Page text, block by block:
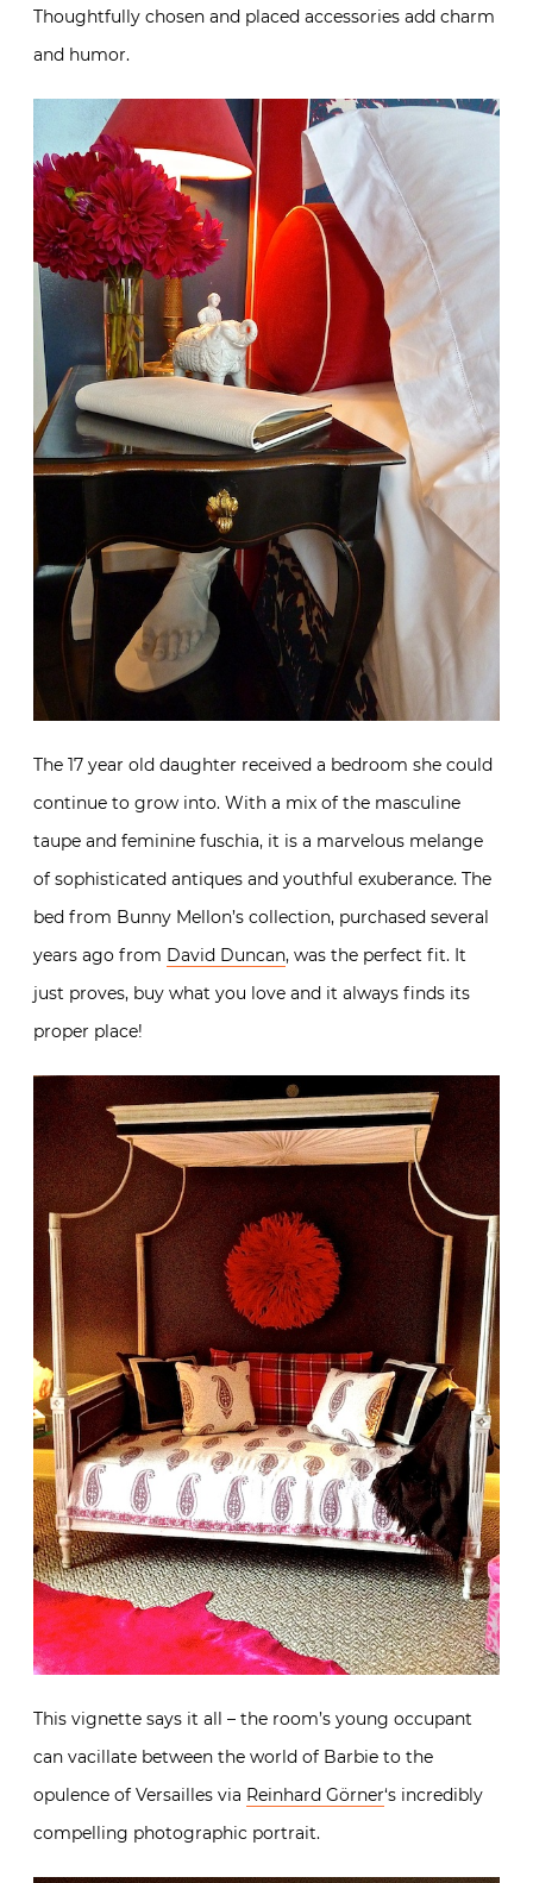
Thoughtfully chosen and placed accessories add charm
and humor.
The 17 year old daughter received a bedroom she could
continue to grow into. With a mix of the masculine
taupe and feminine fuschia, it is a marvelous melange
of sophisticated antiques and youthful exuberance. The
bed from Bunny Mellon’s collection, purchased several
years ago from David Duncan, was the perfect fit. It
just proves, buy what you love and it always finds its
proper place!
This vignette says it all – the room’s young occupant
can vacillate between the world of Barbie to the
opulence of Versailles via Reinhard Görner‘s incredibly
compelling photographic portrait.